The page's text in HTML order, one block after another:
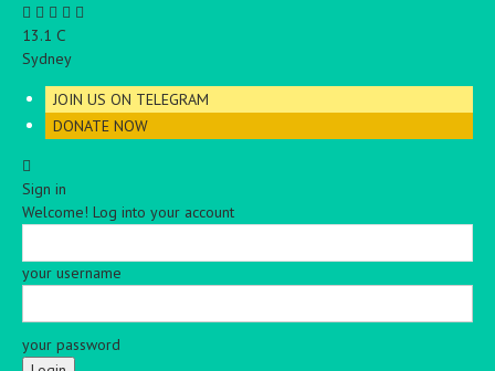
13.1 C
Sydney
JOIN US ON TELEGRAM
DONATE NOW
Sign in
Welcome! Log into your account
your username
your password